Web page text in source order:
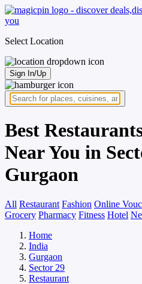
Select Location
Sign In/Up
Best
Near You in
Gurgaon
All Restaurant Fashion Online
Grocery Pharmacy Fitness Hotel
Home
India
Gurgaon
Sector 29
Restaurant